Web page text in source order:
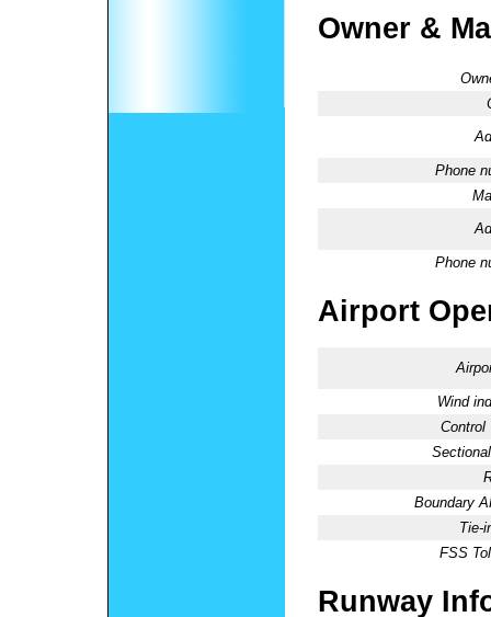
Owner &
Phone
Phone
Airport
Wind
Control
Boundary
Tie-
FSS
Runway